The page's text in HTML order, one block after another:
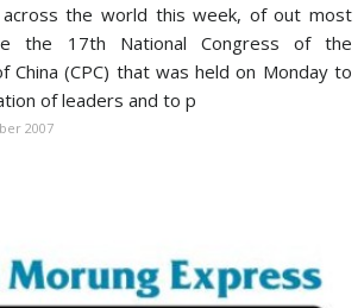
the world this week, of out most
the 17th National Congress of the
China (CPC) that was held on Monday to
of leaders and to p
2007